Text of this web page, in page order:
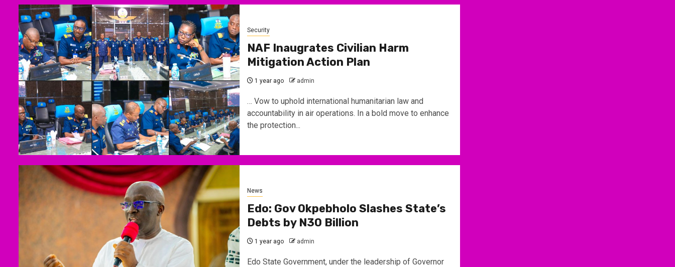
Security
NAF Inaugrates Civilian Harm
Mitigation Action Plan
1 year ago admin
… Vow to uphold international humanitarian law and
accountability in air operations. In a bold move to enhance
the protection...
News
Edo: Gov Okpebholo Slashes State’s
Debts by N30 Billion
1 year ago admin
Edo State Government, under the leadership of Governor